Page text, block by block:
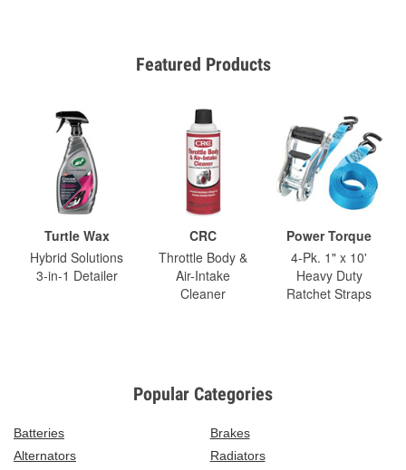
Featured Products
Turtle Wax
Hybrid Solutions
3-in-1 Detailer
CRC
Throttle Body &
Air-Intake
Cleaner
Power Torque
4-Pk. 1" x 10'
Heavy Duty
Ratchet Straps
Popular Categories
Batteries
Brakes
Alternators
Radiators